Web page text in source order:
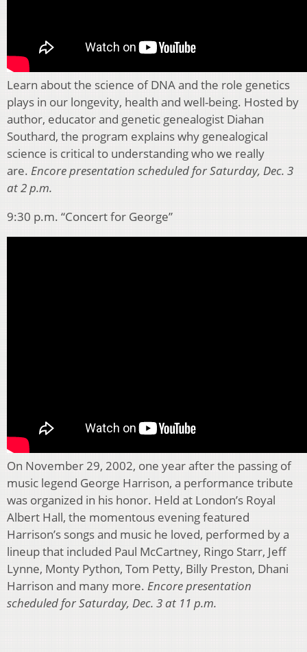
Learn about the science of DNA and the role genetics
plays in our longevity, health and well-being. Hosted by
author, educator and genetic genealogist Diahan
Southard, the program explains why genealogical
science is critical to understanding who we really
are. Encore presentation scheduled for Saturday, Dec. 3
at 2 p.m.
9:30 p.m. “Concert for George”
On November 29, 2002, one year after the passing of
music legend George Harrison, a performance tribute
was organized in his honor. Held at London’s Royal
Albert Hall, the momentous evening featured
Harrison’s songs and music he loved, performed by a
lineup that included Paul McCartney, Ringo Starr, Jeff
Lynne, Monty Python, Tom Petty, Billy Preston, Dhani
Harrison and many more. Encore presentation
scheduled for Saturday, Dec. 3 at 11 p.m.